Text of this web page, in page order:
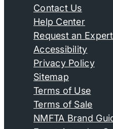
Contact Us
Help Center
Request an Expert
Accessibility
Privacy Policy
Sitemap
Terms of Use
Terms of Sale
NMFTA Brand